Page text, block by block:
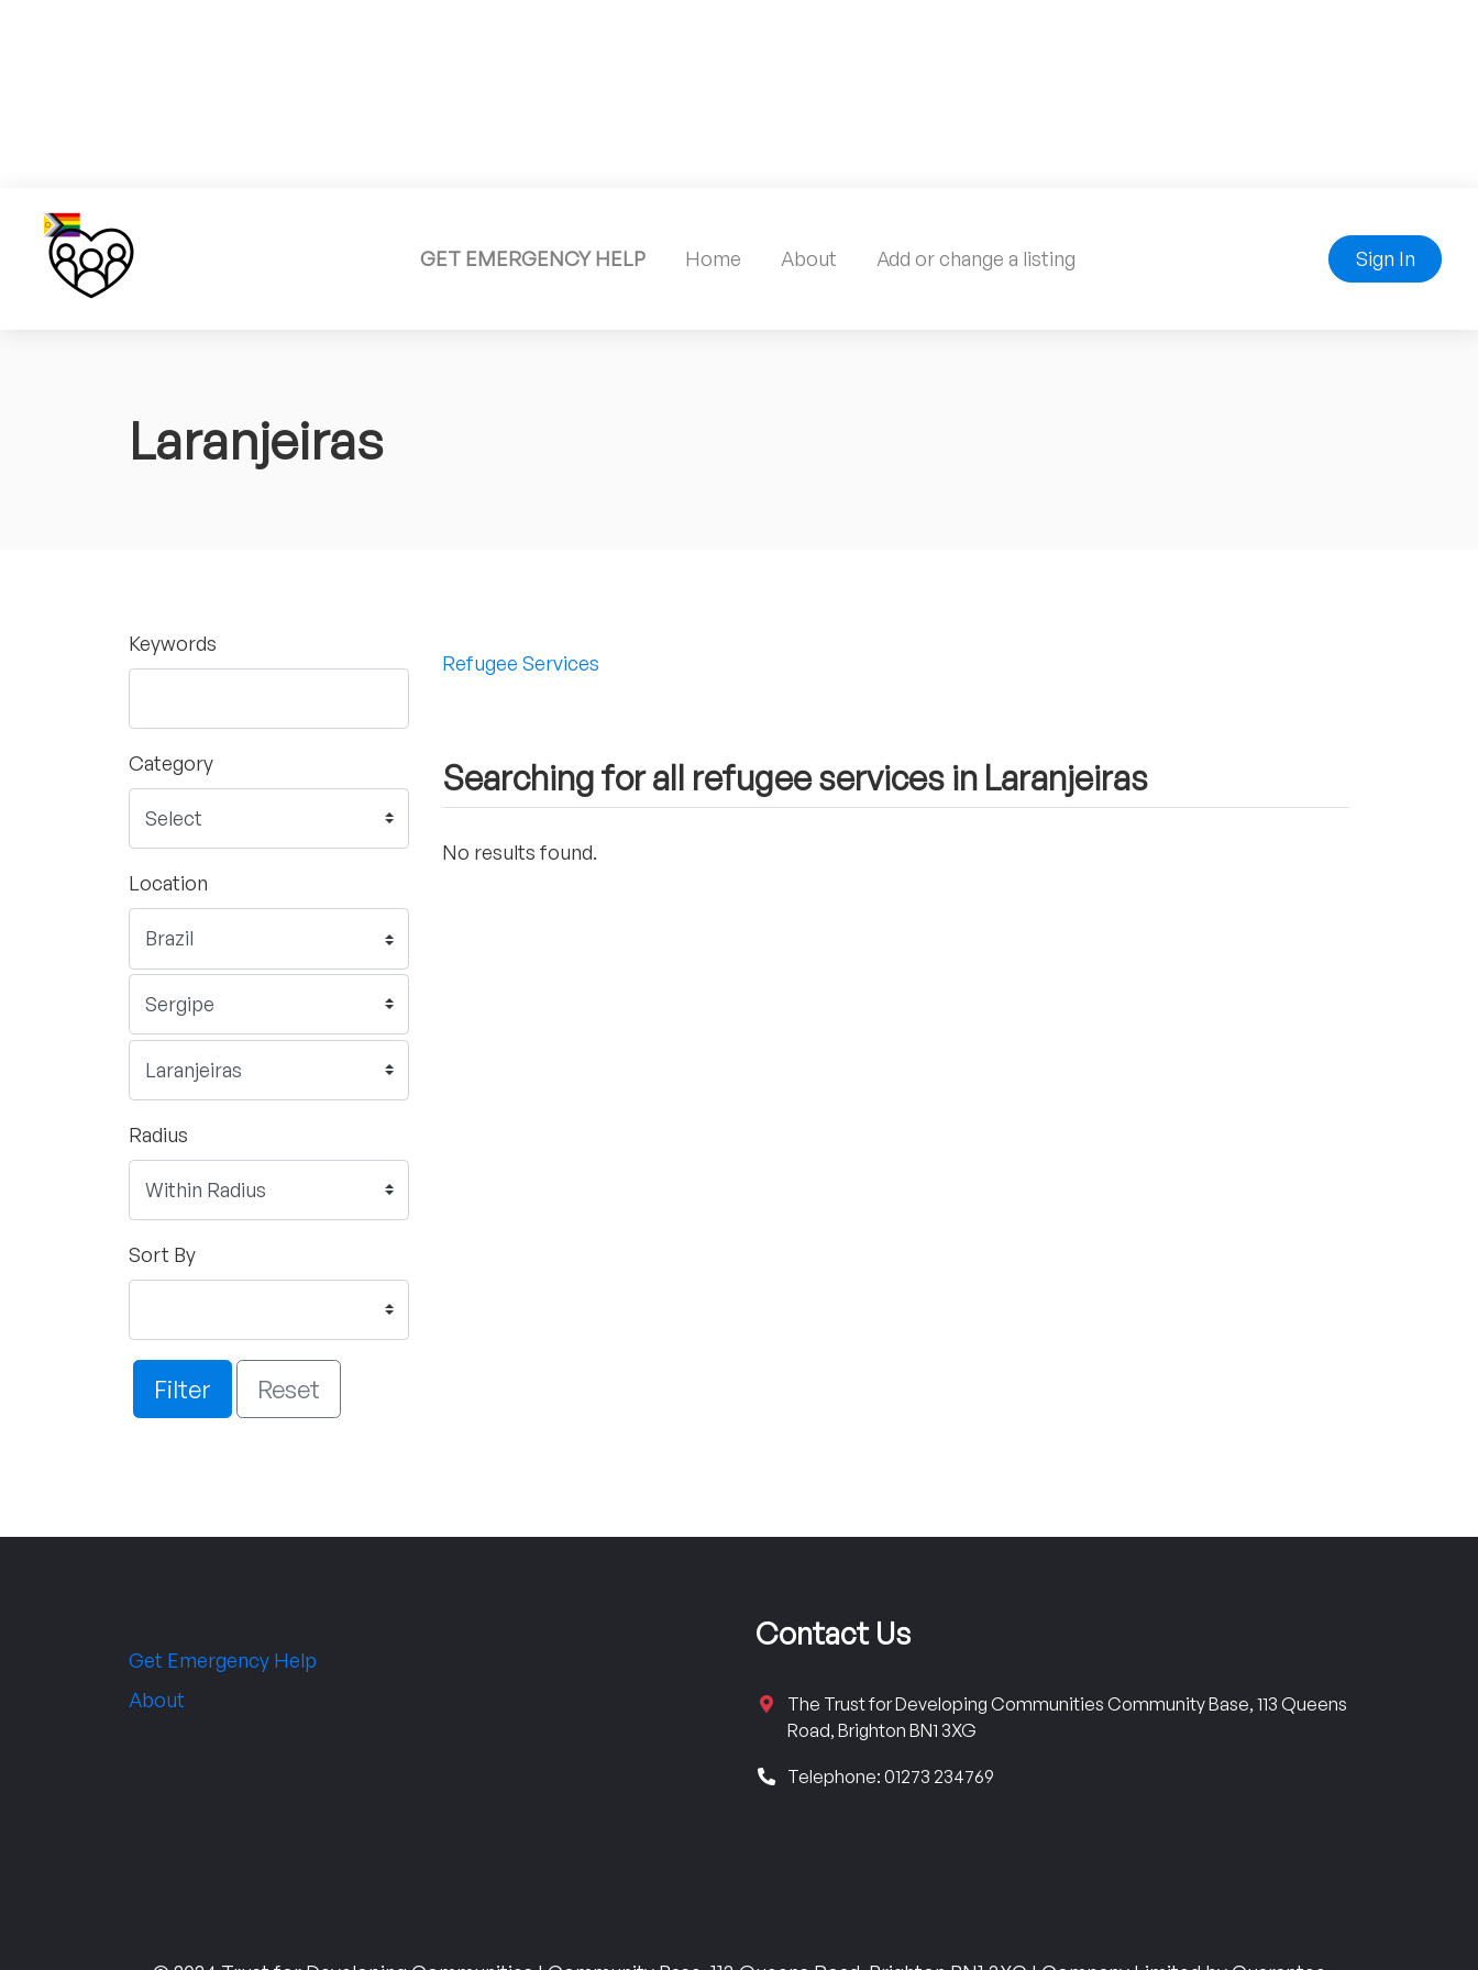
GET EMERGENCY HELP Home About Add or change a listing Sign In
Laranjeiras
Keywords
Category
Location
Radius
Sort By
Filter Reset
Refugee Services
Searching for all refugee services in Laranjeiras
No results found.
Get Emergency Help
About
Contact Us
The Trust for Developing Communities Community Base, 113 Queens
Road, Brighton BN1 3XG
Telephone: 01273 234769